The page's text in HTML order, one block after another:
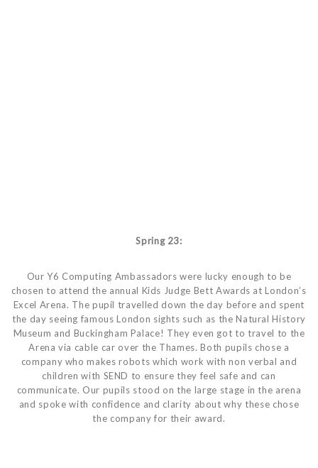
Spring 23:
Our Y6 Computing Ambassadors were lucky enough to be
chosen to attend the annual Kids Judge Bett Awards at London’s
Excel Arena. The pupil travelled down the day before and spent
the day seeing famous London sights such as the Natural History
Museum and Buckingham Palace! They even got to travel to the
Arena via cable car over the Thames. Both pupils chose a
company who makes robots which work with non verbal and
children with SEND to ensure they feel safe and can
communicate. Our pupils stood on the large stage in the arena
and spoke with confidence and clarity about why these chose
the company for their award.